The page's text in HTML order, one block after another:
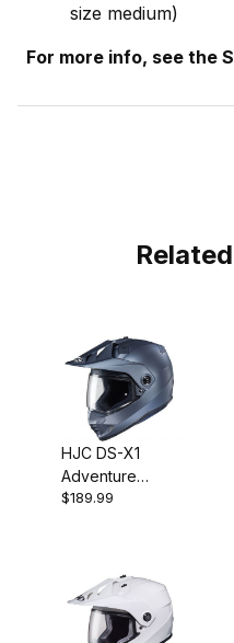
size medium)
For more info, see the
HJC DS-X1
Adventure
Helmet - SF
$189.99